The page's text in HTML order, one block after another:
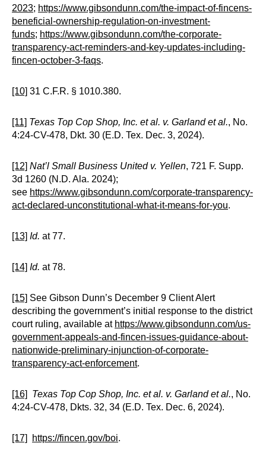
2023; https://www.gibsondunn.com/the-impact-of-fincens-
beneficial-ownership-regulation-on-investment-
funds; https://www.gibsondunn.com/the-corporate-
transparency-act-reminders-and-key-updates-including-
fincen-october-3-faqs.
[10] 31 C.F.R. § 1010.380.
[11] Texas Top Cop Shop, Inc. et al. v. Garland et al., No.
4:24-CV-478, Dkt. 30 (E.D. Tex. Dec. 3, 2024).
[12] Nat’l Small Business United v. Yellen, 721 F. Supp.
3d 1260 (N.D. Ala. 2024);
see https://www.gibsondunn.com/corporate-transparency-
act-declared-unconstitutional-what-it-means-for-you.
[13] Id. at 77.
[14] Id. at 78.
[15] See Gibson Dunn’s December 9 Client Alert
describing the government’s initial response to the district
court ruling, available at https://www.gibsondunn.com/us-
government-appeals-and-fincen-issues-guidance-about-
nationwide-preliminary-injunction-of-corporate-
transparency-act-enforcement.
[16] Texas Top Cop Shop, Inc. et al. v. Garland et al., No.
4:24-CV-478, Dkts. 32, 34 (E.D. Tex. Dec. 6, 2024).
[17] https://fincen.gov/boi.